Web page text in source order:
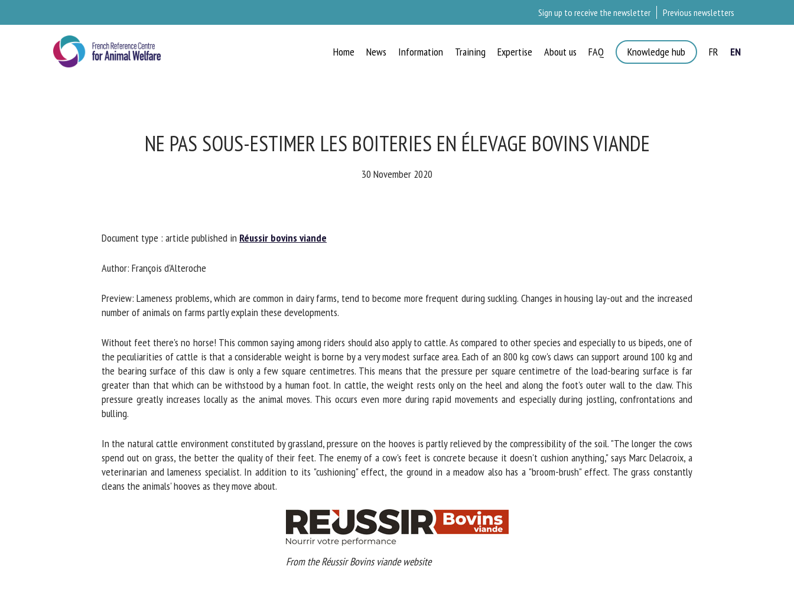
Sign up to receive the newsletter Previous newsletters
Home News Information Training Expertise About us FAQ Knowledge hub FR EN
NE PAS SOUS-ESTIMER LES BOITERIES EN ÉLEVAGE BOVINS VIANDE
30 November 2020
Document type : article published inRéussir bovins viande
Author: François d'Alteroche
Preview: Lameness problems, which are common in dairy farms, tend to become more frequent during suckling. Changes in housing lay-out and the increased
number of animals on farms partly explain these developments.
Without feet there's no horse! This common saying among riders should also apply to cattle. As compared to other species and especially to us bipeds, one of
the peculiarities of cattle is that a considerable weight is borne by a very modest surface area. Each of an 800 kg cow's claws can support around 100 kg and
the bearing surface of this claw is only a few square centimetres. This means that the pressure per square centimetre of the load-bearing surface is far
greater than that which can be withstood by a human foot. In cattle, the weight rests only on the heel and along the foot's outer wall to the claw. This
pressure greatly increases locally as the animal moves. This occurs even more during rapid movements and especially during jostling, confrontations and
bulling.
In the natural cattle environment constituted by grassland, pressure on the hooves is partly relieved by the compressibility of the soil. "The longer the cows
spend out on grass, the better the quality of their feet. The enemy of a cow's feet is concrete because it doesn't cushion anything," says Marc Delacroix, a
veterinarian and lameness specialist. In addition to its "cushioning" effect, the ground in a meadow also has a "broom-brush" effect. The grass constantly
cleans the animals' hooves as they move about.
From the Réussir Bovins viande website
NEWS
Please complete the form below to subscribe to our newsletter in English:
*
By submitting this form, I accept that the information entered here will be
used in the context of my relationship with the FRCAW. *
Fields followed by * are mandatory